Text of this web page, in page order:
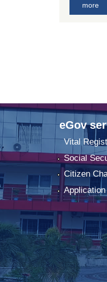
more
eGov
Vital
Social
Citizen